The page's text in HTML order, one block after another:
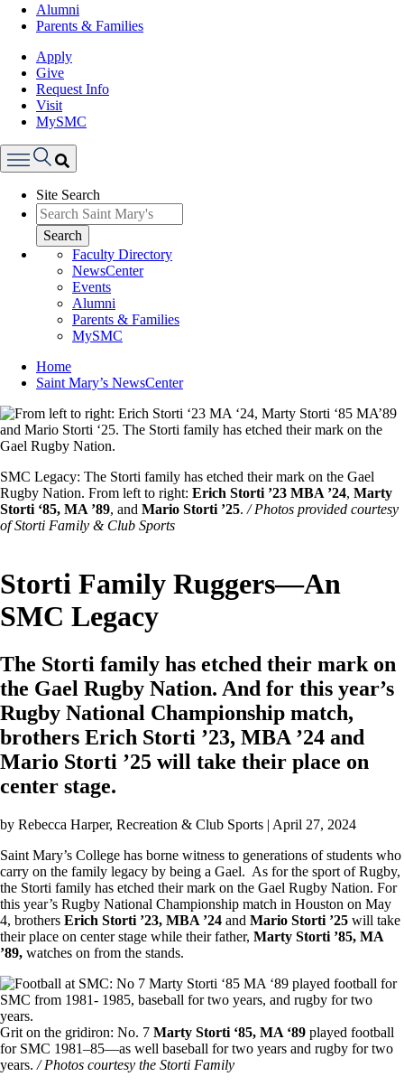
Alumni
Parents & Families
Apply
Give
Request Info
Visit
MySMC
Menu
Site Search
Search
Faculty Directory
NewsCenter
Events
Alumni
Parents & Families
MySMC
Breadcrumb
Home
Saint Mary’s NewsCenter
Image
Featured
Image
Caption
SMC Legacy: The Storti family has etched their mark on the Gael
Rugby Nation. From left to right: Erich Storti ’23 MBA ’24, Marty
Storti ‘85, MA ’89, and Mario Storti ’25. / Photos provided courtesy
of Storti Family & Club Sports
Storti Family Ruggers—An
SMC Legacy
The Storti family has etched their mark on
the Gael Rugby Nation. And for this year’s
Rugby National Championship match,
brothers Erich Storti ’23, MBA ’24 and
Mario Storti ’25 will take their place on
center stage.
by Rebecca Harper, Recreation & Club Sports | April 27, 2024
Saint Mary’s College has borne witness to generations of students who
carry on the family legacy by being a Gael. As for the sport of Rugby,
the Storti family has etched their mark on the Gael Rugby Nation. For
this year’s Rugby National Championship match in Houston on May
4, brothers Erich Storti ’23, MBA ’24 and Mario Storti ’25 will take
their place on center stage while their father, Marty Storti ’85, MA
’89, watches on from the stands.
Image
Grit on the gridiron: No. 7 Marty Storti ‘85, MA ‘89 played football
for SMC 1981–85—as well baseball for two years and rugby for two
years. / Photos courtesy the Storti Family